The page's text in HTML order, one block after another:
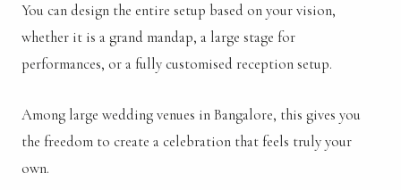
You can design the entire setup based on your vision,
whether it is a grand mandap, a large stage for
performances, or a fully customised reception setup.
Among large wedding venues in Bangalore, this gives you
the freedom to create a celebration that feels truly your
own.